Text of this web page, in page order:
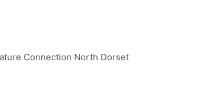
Connection North Dorset